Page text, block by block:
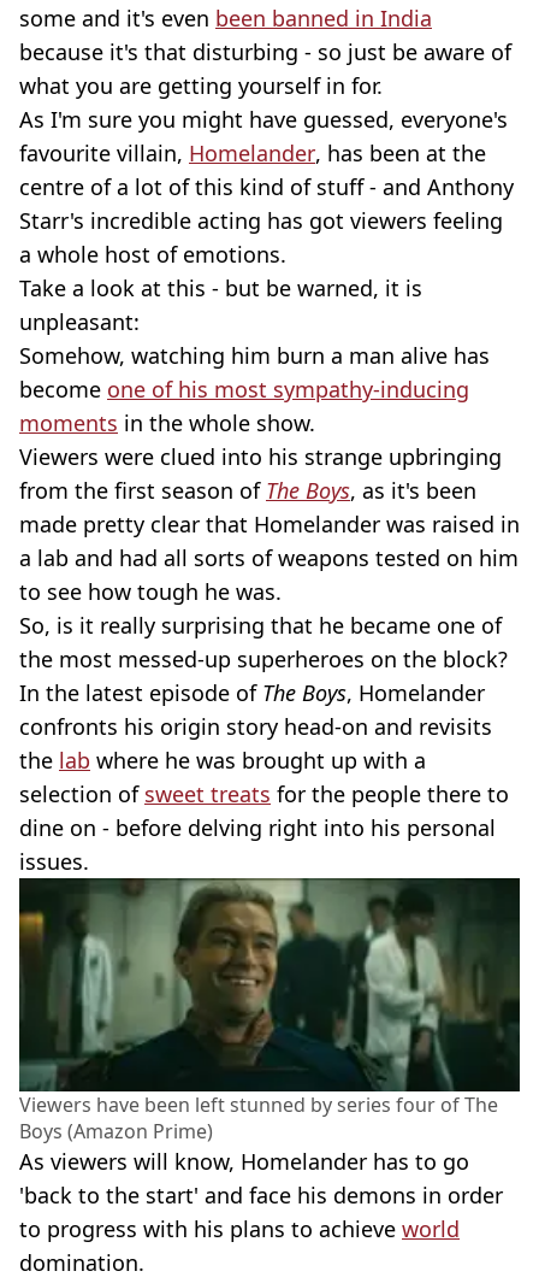
some and it's even been banned in India
because it's that disturbing - so just be aware of
what you are getting yourself in for.
As I'm sure you might have guessed, everyone's
favourite villain, Homelander, has been at the
centre of a lot of this kind of stuff - and Anthony
Starr's incredible acting has got viewers feeling
a whole host of emotions.
Take a look at this - but be warned, it is
unpleasant:
Somehow, watching him burn a man alive has
become one of his most sympathy-inducing
moments in the whole show.
Viewers were clued into his strange upbringing
from the first season of The Boys, as it's been
made pretty clear that Homelander was raised in
a lab and had all sorts of weapons tested on him
to see how tough he was.
So, is it really surprising that he became one of
the most messed-up superheroes on the block?
In the latest episode of The Boys, Homelander
confronts his origin story head-on and revisits
the lab where he was brought up with a
selection of sweet treats for the people there to
dine on - before delving right into his personal
issues.
Viewers have been left stunned by series four of The
Boys (Amazon Prime)
As viewers will know, Homelander has to go
'back to the start' and face his demons in order
to progress with his plans to achieve world
domination.